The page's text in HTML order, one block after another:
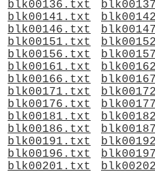
blk00136.txt
blk00141.txt
blk00146.txt
blk00151.txt
blk00156.txt
blk00161.txt
blk00166.txt
blk00171.txt
blk00176.txt
blk00181.txt
blk00186.txt
blk00191.txt
blk00196.txt
blk00201.txt